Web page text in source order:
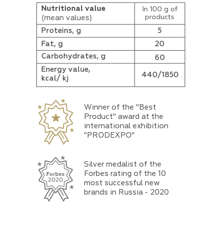
Nutritional value
(mean values)
Energy value,
kcal/ kj
Carbohydrates, g
Proteins, g
Fat, g
5
20
60
440/1850
In 100 g of
products
Silver medalist of the
Forbes rating of the 10
most successful new
brands in Russia - 2020
Winner of the "Best
Product" award at the
international exhibition
"PRODEXPO"